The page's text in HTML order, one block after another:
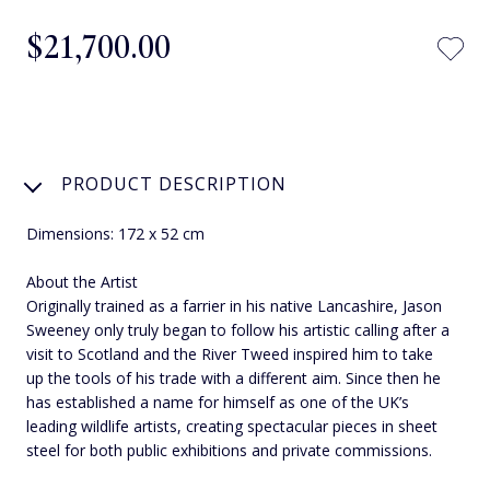
$‌21,700.00
PRODUCT DESCRIPTION
Dimensions: 172 x 52 cm
About the Artist
Originally trained as a farrier in his native Lancashire, Jason
Sweeney only truly began to follow his artistic calling after a
visit to Scotland and the River Tweed inspired him to take
up the tools of his trade with a different aim. Since then he
has established a name for himself as one of the UK’s
leading wildlife artists, creating spectacular pieces in sheet
steel for both public exhibitions and private commissions.